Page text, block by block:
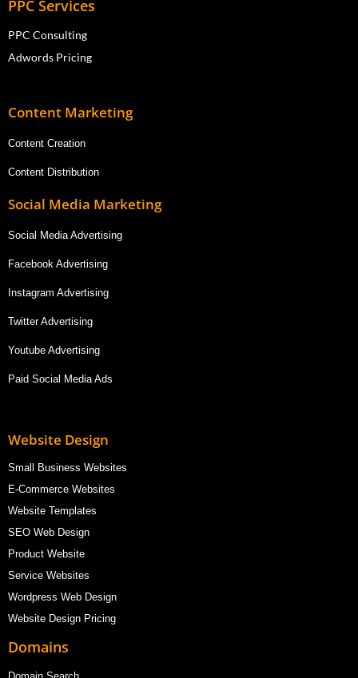
PPC Services
PPC Consulting
Adwords Pricing
Content Marketing
Content Creation
Content Distribution
Social Media Marketing
Social Media Advertising
Facebook Advertising
Instagram Advertising
Twitter Advertising
Youtube Advertising
Paid Social Media Ads
Website Design
Small Business Websites
E-Commerce Websites
Website Templates
SEO Web Design
Product Website
Service Websites
Wordpress Web Design
Website Design Pricing
Domains